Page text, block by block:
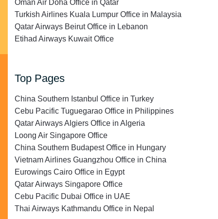
Oman Air Doha Office in Qatar
Turkish Airlines Kuala Lumpur Office in Malaysia
Qatar Airways Beirut Office in Lebanon
Etihad Airways Kuwait Office
Top Pages
China Southern Istanbul Office in Turkey
Cebu Pacific Tuguegarao Office in Philippines
Qatar Airways Algiers Office in Algeria
Loong Air Singapore Office
China Southern Budapest Office in Hungary
Vietnam Airlines Guangzhou Office in China
Eurowings Cairo Office in Egypt
Qatar Airways Singapore Office
Cebu Pacific Dubai Office in UAE
Thai Airways Kathmandu Office in Nepal